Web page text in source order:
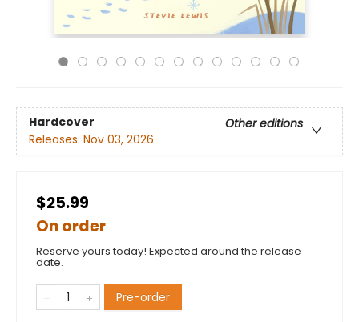
Hardcover
Other editions
Releases: Nov 03, 2026
$25.99
On order
Reserve yours today! Expected around the release
date.
Pre-order